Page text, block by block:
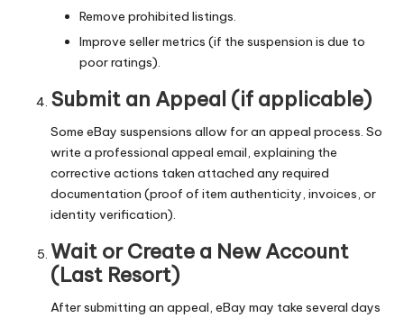
Remove prohibited listings.
Improve seller metrics (if the suspension is due to
poor ratings).
Submit an Appeal (if applicable)
Some eBay suspensions allow for an appeal process. So
write a professional appeal email, explaining the
corrective actions taken attached any required
documentation (proof of item authenticity, invoices, or
identity verification).
Wait or Create a New Account
(Last Resort)
After submitting an appeal, eBay may take several days